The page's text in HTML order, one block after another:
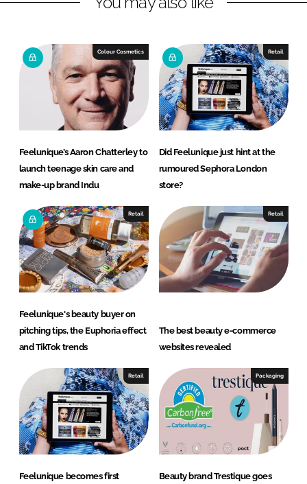
e
d
I
n
b
o
o
k
Colour Cosmetics
Feelunique’s Aaron Chatterley to
launch teenage skin care and
make-up brand Indu
Retail
Did Feelunique just hint at the
rumoured Sephora London
store?
Retail
Feelunique's beauty buyer on
pitching tips, the Euphoria effect
and TikTok trends
Retail
The best beauty e-commerce
websites revealed
Retail
Feelunique becomes first
Packaging
Beauty brand Trestique goes